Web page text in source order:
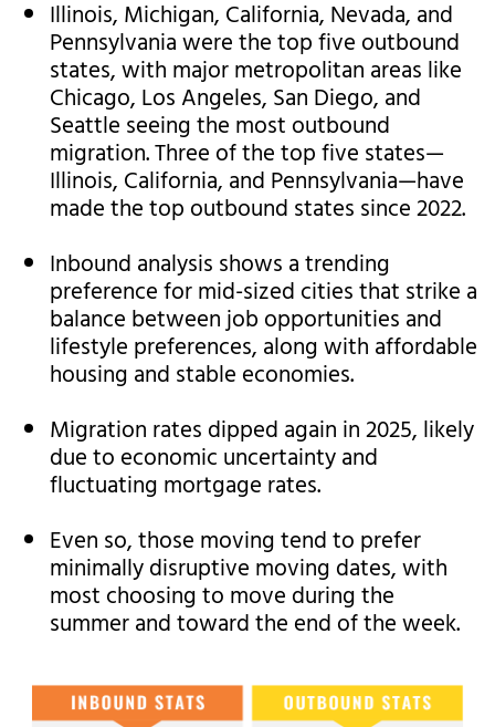
Illinois, Michigan, California, Nevada, and
Pennsylvania were the top five outbound
states, with major metropolitan areas like
Chicago, Los Angeles, San Diego, and
Seattle seeing the most outbound
migration. Three of the top five states—
Illinois, California, and Pennsylvania—have
made the top outbound states since 2022.
Inbound analysis shows a trending
preference for mid-sized cities that strike a
balance between job opportunities and
lifestyle preferences, along with affordable
housing and stable economies.
Migration rates dipped again in 2025, likely
due to economic uncertainty and
fluctuating mortgage rates.
Even so, those moving tend to prefer
minimally disruptive moving dates, with
most choosing to move during the
summer and toward the end of the week.